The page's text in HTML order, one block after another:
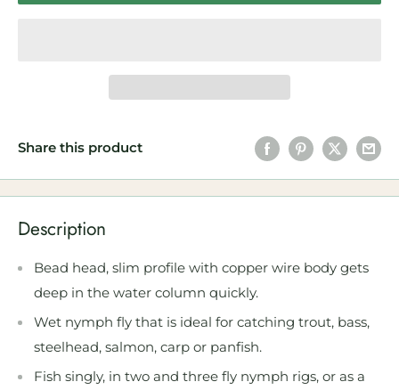
Share this product
Description
Bead head, slim profile with copper wire body gets
deep in the water column quickly.
Wet nymph fly that is ideal for catching trout, bass,
steelhead, salmon, carp or panfish.
Fish singly, in two and three fly nymph rigs, or as a